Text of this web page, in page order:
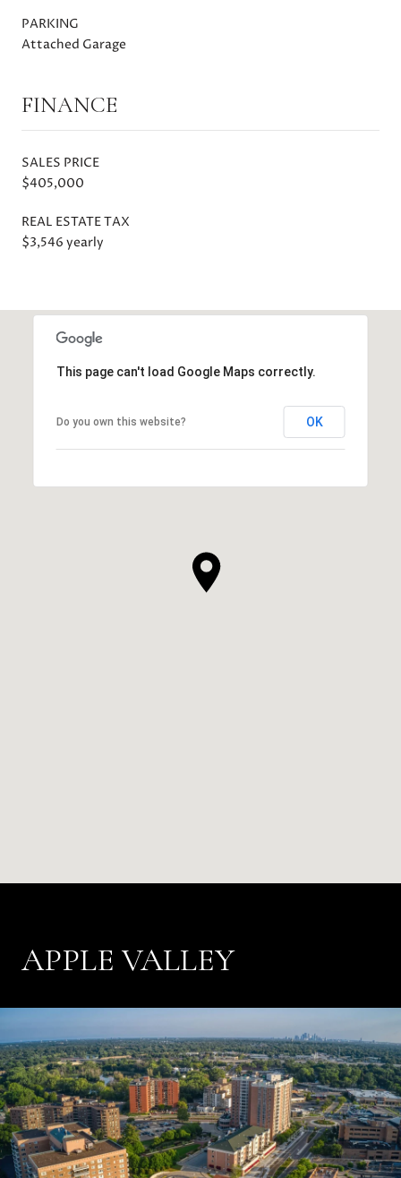
PARKING
Attached Garage
FINANCE
SALES PRICE
$405,000
REAL ESTATE TAX
$3,546 yearly
This page can't load Google Maps correctly.
Do you own this website? OK
APPLE VALLEY